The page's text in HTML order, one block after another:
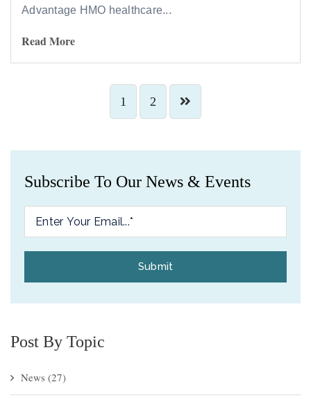
Advantage HMO healthcare...
Read More
1 2
Subscribe To Our News & Events
Post By Topic
News (27)